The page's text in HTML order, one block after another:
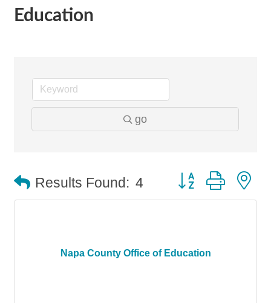
Education
go
Results Found: 4 Button group with
Napa County Office of Education